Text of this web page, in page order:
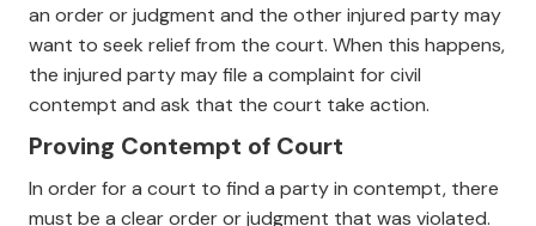
an order or judgment and the other injured party may
want to seek relief from the court. When this happens,
the injured party may file a complaint for civil
contempt and ask that the court take action.
Proving Contempt of Court
In order for a court to find a party in contempt, there
must be a clear order or judgment that was violated.